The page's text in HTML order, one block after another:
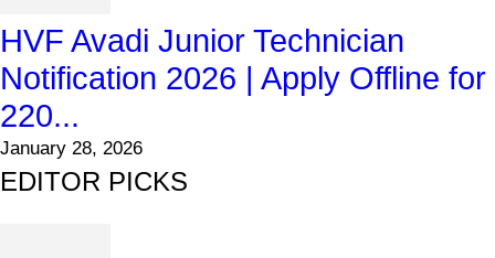
HVF Avadi Junior Technician
Notification 2026 | Apply Offline for
220...
January 28, 2026
EDITOR PICKS